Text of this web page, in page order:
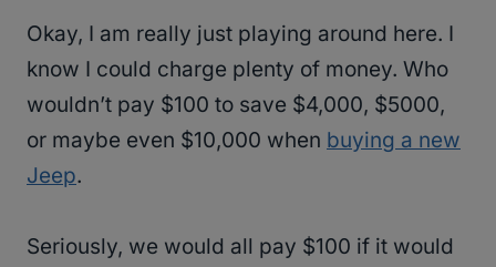
Okay, I am really just playing around here. I
know I could charge plenty of money. Who
wouldn’t pay $100 to save $4,000, $5000,
or maybe even $10,000 when buying a new
Jeep.
Seriously, we would all pay $100 if it would